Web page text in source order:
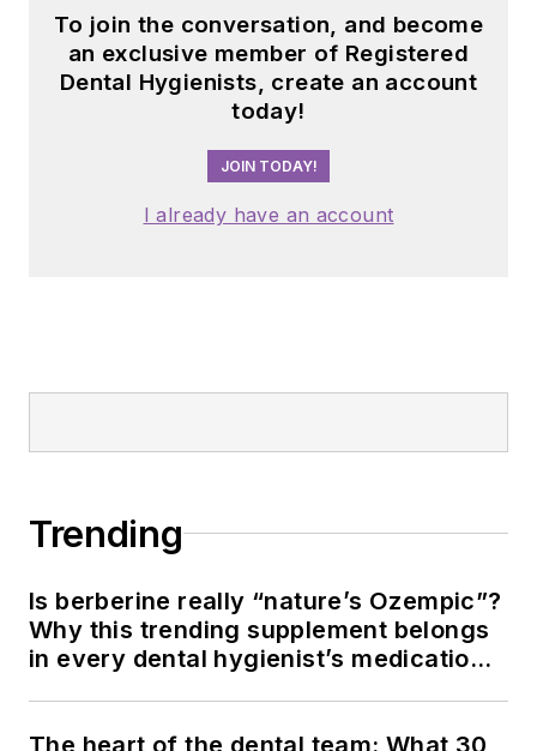
Is berberine really “nature’s Ozempic”?
Why this trending supplement belongs